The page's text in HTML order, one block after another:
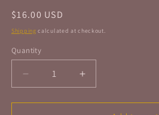
Regular
price
$16.00 USD
Shipping calculated at checkout.
Quantity
Quantity
Decrease
quantity
for
Increase
quantity
for